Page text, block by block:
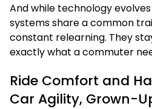
And while technology
systems share a common
constant relearning. They
exactly what a commuter
Ride Comfort and
Car Agility, Grown-